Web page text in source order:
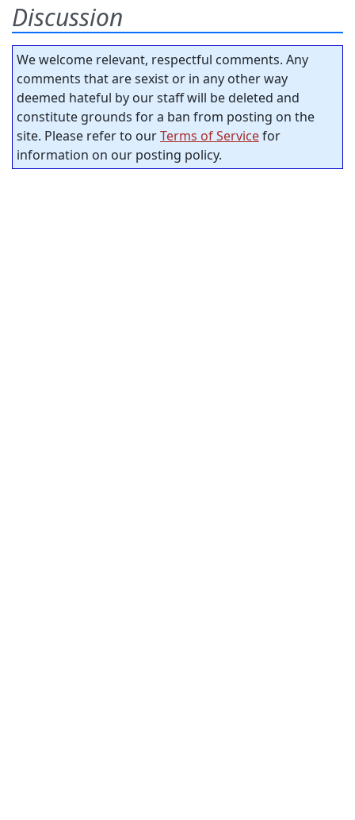
Discussion
We welcome relevant, respectful comments. Any
comments that are sexist or in any other way
deemed hateful by our staff will be deleted and
constitute grounds for a ban from posting on the
site. Please refer to ourTerms of Servicefor
information on our posting policy.